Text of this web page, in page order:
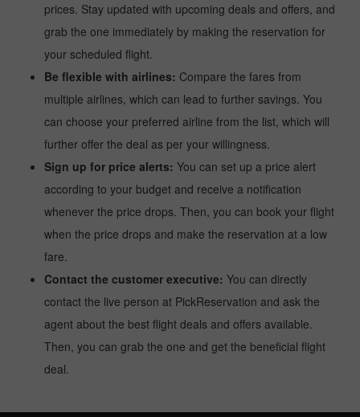
prices. Stay updated with upcoming deals and offers, and
grab the one immediately by making the reservation for
your scheduled flight.
Be flexible with airlines: Compare the fares from
multiple airlines, which can lead to further savings. You
can choose your preferred airline from the list, which will
further offer the deal as per your willingness.
Sign up for price alerts: You can set up a price alert
according to your budget and receive a notification
whenever the price drops. Then, you can book your flight
when the price drops and make the reservation at a low
fare.
Contact the customer executive: You can directly
contact the live person at PickReservation and ask the
agent about the best flight deals and offers available.
Then, you can grab the one and get the beneficial flight
deal.